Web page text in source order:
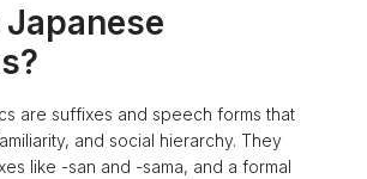
are suffixes and speech forms that
and social hierarchy. They
like -san and -sama, and a formal